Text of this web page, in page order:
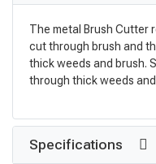
The metal Brush Cutter
cut through brush and
thick weeds and brush.
through thick weeds
Specifications